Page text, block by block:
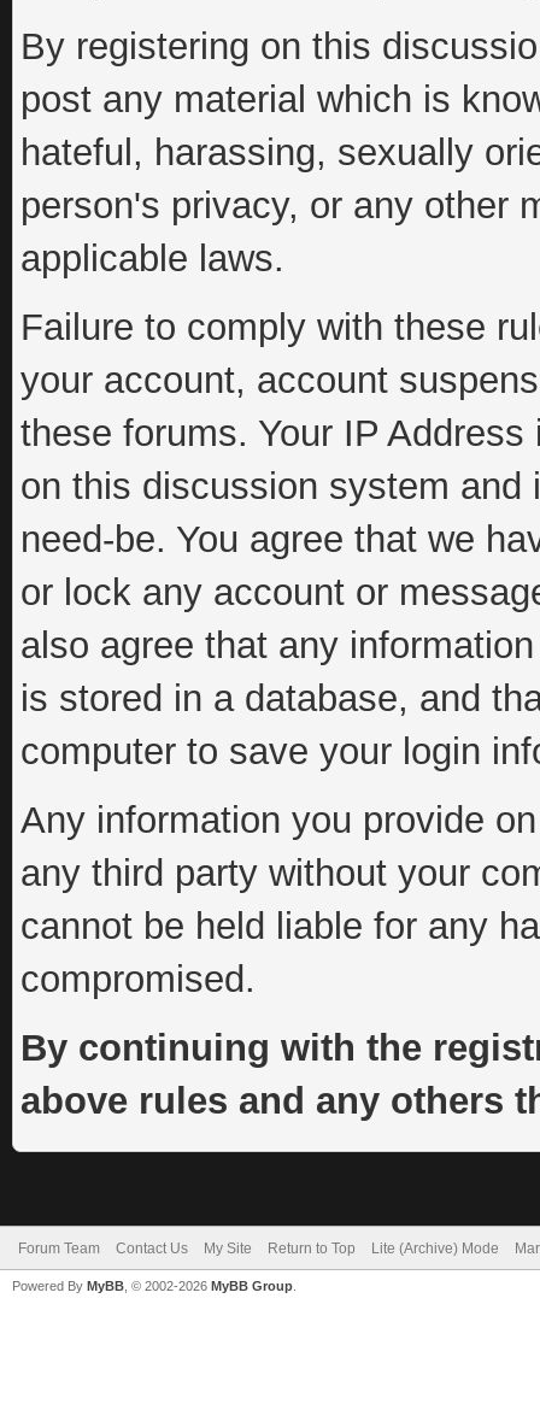
By registering on this
post any material which is
hateful, harassing, sexually
person's privacy, or any other
applicable laws.
Failure to comply with these
your account, account
these forums. Your IP
on this discussion system
need-be. You agree that we
or lock any account or
also agree that any
is stored in a database, and
computer to save your login
Any information you provide
any third party without your
cannot be held liable for any
compromised.
By continuing with the
above rules and any others
Forum Team Contact Us My Site Return to Top Lite (Archive) Mode
Powered By MyBB , © 2002-2026 MyBB Group